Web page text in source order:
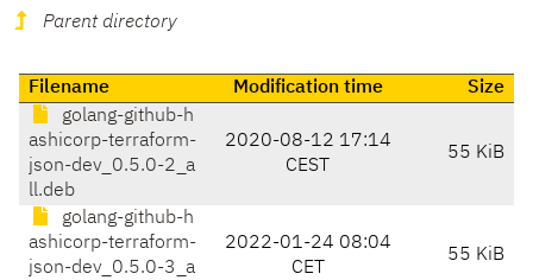
Parent directory
Filename Modification time
Size
golang-github-h
ashicorp-terraform-
json-dev_0.5.0-2_a
ll.deb
2020-08-12 17:14
CEST
55 KiB
golang-github-h
ashicorp-terraform-
json-dev_0.5.0-3_a
2022-01-24 08:04
CET
55 KiB